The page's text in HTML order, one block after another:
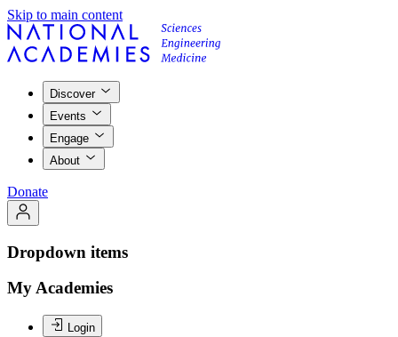
Skip to main content
Discover
Events
Engage
About
Donate
Dropdown items
My Academies
Login